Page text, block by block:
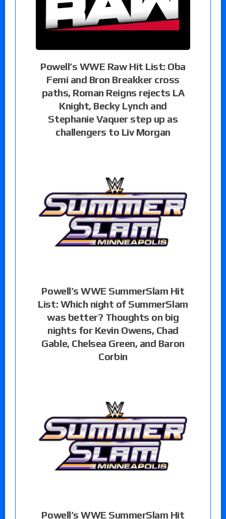
Powell’s WWE Raw Hit List: Oba
Femi and Bron Breakker cross
paths, Roman Reigns rejects LA
Knight, Becky Lynch and
Stephanie Vaquer step up as
challengers to Liv Morgan
Powell’s WWE SummerSlam Hit
List: Which night of SummerSlam
was better? Thoughts on big
nights for Kevin Owens, Chad
Gable, Chelsea Green, and Baron
Corbin
Powell’s WWE SummerSlam Hit